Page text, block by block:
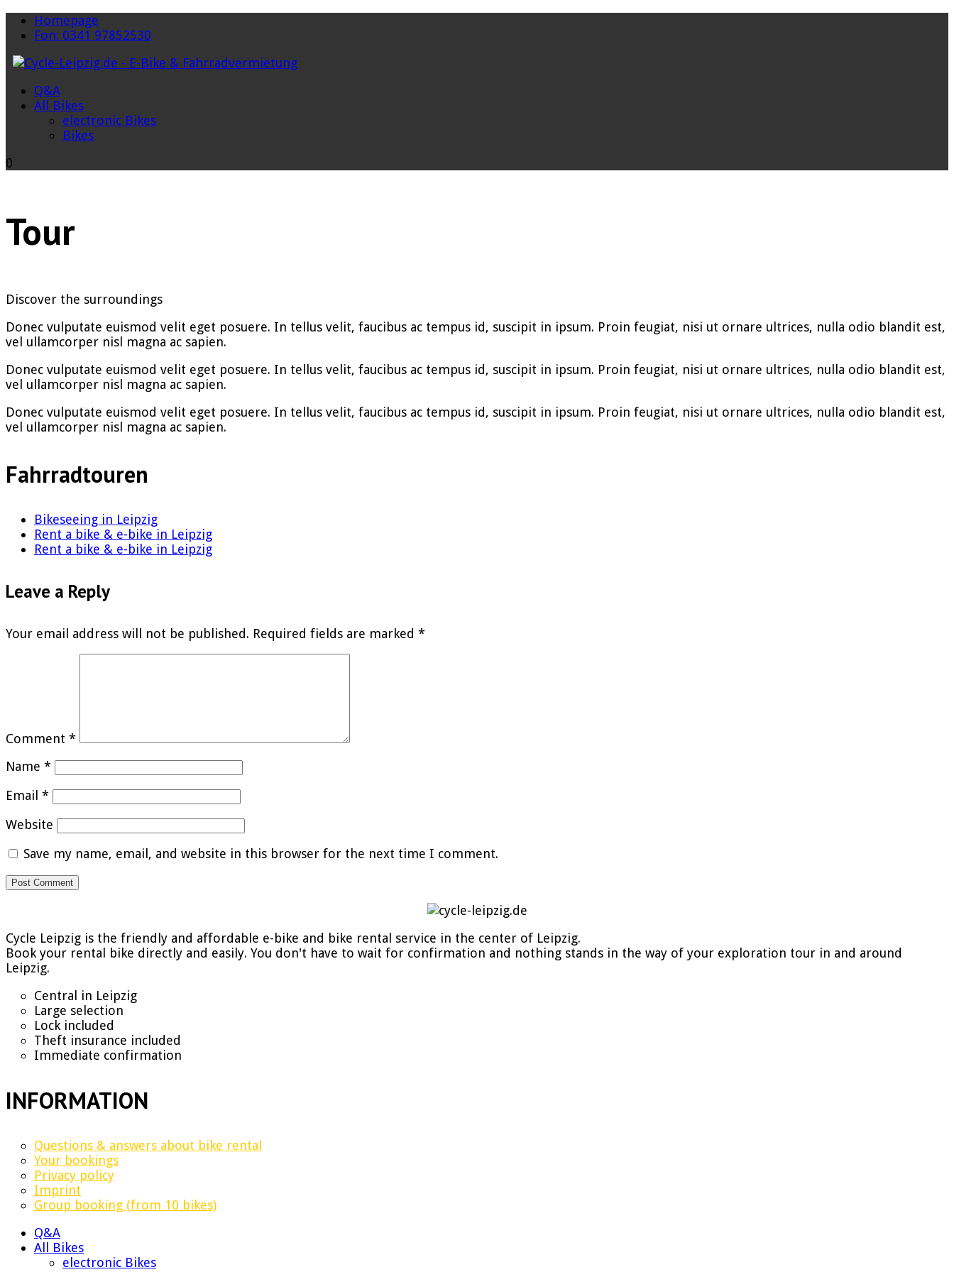
Homepage
Fon: 0341 97852530
Q&A
All Bikes
electronic Bikes
Bikes
0
Tour
Discover the surroundings
Donec vulputate euismod velit eget posuere. In tellus velit, faucibus ac tempus id, suscipit in ipsum. Proin feugiat, nisi ut ornare ultrices, nulla odio blandit est,
vel ullamcorper nisl magna ac sapien.
Donec vulputate euismod velit eget posuere. In tellus velit, faucibus ac tempus id, suscipit in ipsum. Proin feugiat, nisi ut ornare ultrices, nulla odio blandit est,
vel ullamcorper nisl magna ac sapien.
Donec vulputate euismod velit eget posuere. In tellus velit, faucibus ac tempus id, suscipit in ipsum. Proin feugiat, nisi ut ornare ultrices, nulla odio blandit est,
vel ullamcorper nisl magna ac sapien.
Fahrradtouren
Bikeseeing in Leipzig
Rent a bike & e-bike in Leipzig
Rent a bike & e-bike in Leipzig
Leave a Reply
Your email address will not be published. Required fields are marked *
Comment *
Name *
Email *
Website
Save my name, email, and website in this browser for the next time I comment.
Cycle Leipzig is the friendly and affordable e-bike and bike rental service in the center of Leipzig.
Book your rental bike directly and easily. You don't have to wait for confirmation and nothing stands in the way of your exploration tour in and around
Leipzig.
Central in Leipzig
Large selection
Lock included
Theft insurance included
Immediate confirmation
INFORMATION
Questions & answers about bike rental
Your bookings
Privacy policy
Imprint
Group booking (from 10 bikes)
Q&A
All Bikes
electronic Bikes